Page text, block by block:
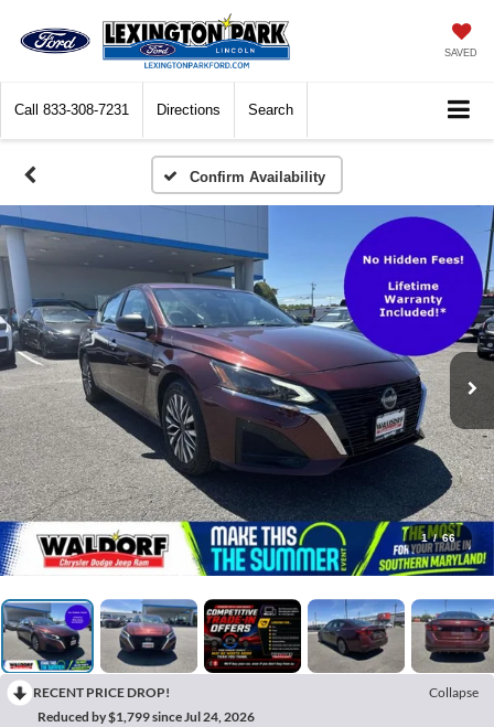
SAVED
Call 833-308-7231 Directions Search
Confirm Availability
1 / 66
RECENT PRICE DROP!
Collapse
Reduced by $1,799 since Jul 24, 2026